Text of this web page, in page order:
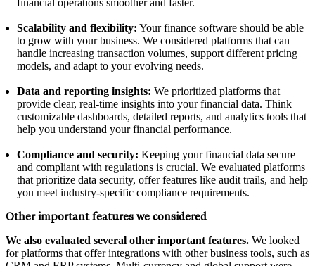
financial operations smoother and faster.
Scalability and flexibility: Your finance software should be able
to grow with your business. We considered platforms that can
handle increasing transaction volumes, support different pricing
models, and adapt to your evolving needs.
Data and reporting insights: We prioritized platforms that
provide clear, real-time insights into your financial data. Think
customizable dashboards, detailed reports, and analytics tools that
help you understand your financial performance.
Compliance and security: Keeping your financial data secure
and compliant with regulations is crucial. We evaluated platforms
that prioritize data security, offer features like audit trails, and help
you meet industry-specific compliance requirements.
Other important features we considered
We also evaluated several other important features. We looked
for platforms that offer integrations with other business tools, such as